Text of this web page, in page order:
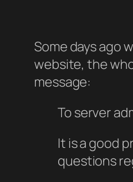
Some days ago
website, the
message:
To server
It is a good
questions